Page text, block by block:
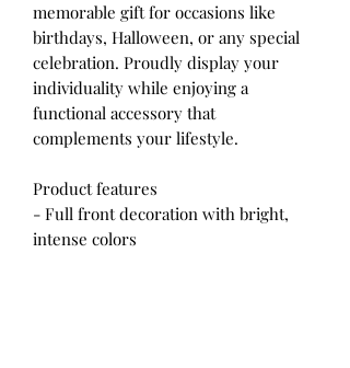
memorable gift for occasions like
birthdays, Halloween, or any special
celebration. Proudly display your
individuality while enjoying a
functional accessory that
complements your lifestyle.
Product features
- Full front decoration with bright,
intense colors